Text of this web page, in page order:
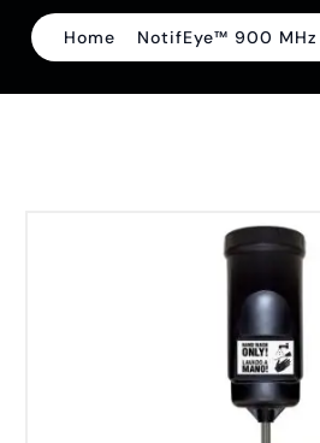
Home NotifEye™ 900